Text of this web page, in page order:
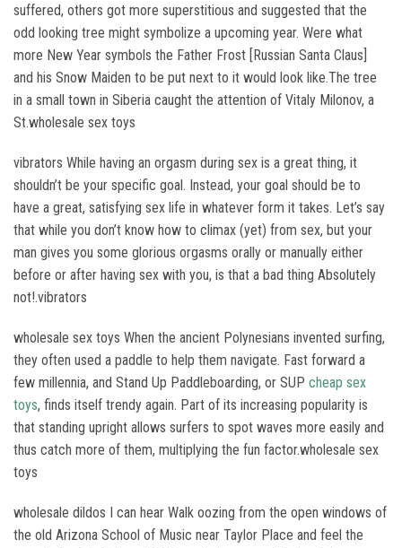
suffered, others got more superstitious and suggested that the
odd looking tree might symbolize a upcoming year. Were what
more New Year symbols the Father Frost [Russian Santa Claus]
and his Snow Maiden to be put next to it would look like.The tree
in a small town in Siberia caught the attention of Vitaly Milonov, a
St.wholesale sex toys
vibrators While having an orgasm during sex is a great thing, it
shouldn’t be your specific goal. Instead, your goal should be to
have a great, satisfying sex life in whatever form it takes. Let’s say
that while you don’t know how to climax (yet) from sex, but your
man gives you some glorious orgasms orally or manually either
before or after having sex with you, is that a bad thing Absolutely
not!.vibrators
wholesale sex toys When the ancient Polynesians invented surfing,
they often used a paddle to help them navigate. Fast forward a
few millennia, and Stand Up Paddleboarding, or SUP cheap sex
toys, finds itself trendy again. Part of its increasing popularity is
that standing upright allows surfers to spot waves more easily and
thus catch more of them, multiplying the fun factor.wholesale sex
toys
wholesale dildos I can hear Walk oozing from the open windows of
the old Arizona School of Music near Taylor Place and feel the